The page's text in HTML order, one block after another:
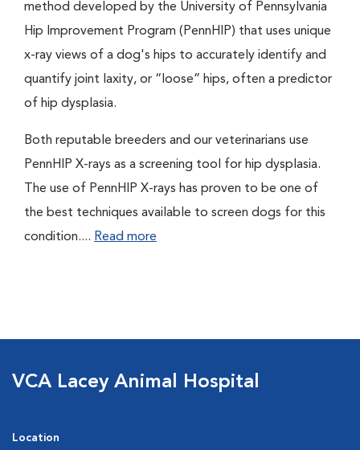
method developed by the University of Pennsylvania
Hip Improvement Program (PennHIP) that uses unique
x-ray views of a dog's hips to accurately identify and
quantify joint laxity, or “loose” hips, often a predictor
of hip dysplasia.
Both reputable breeders and our veterinarians use
PennHIP X-rays as a screening tool for hip dysplasia.
The use of PennHIP X-rays has proven to be one of
the best techniques available to screen dogs for this
condition.... Read more
VCA Lacey Animal Hospital
Location